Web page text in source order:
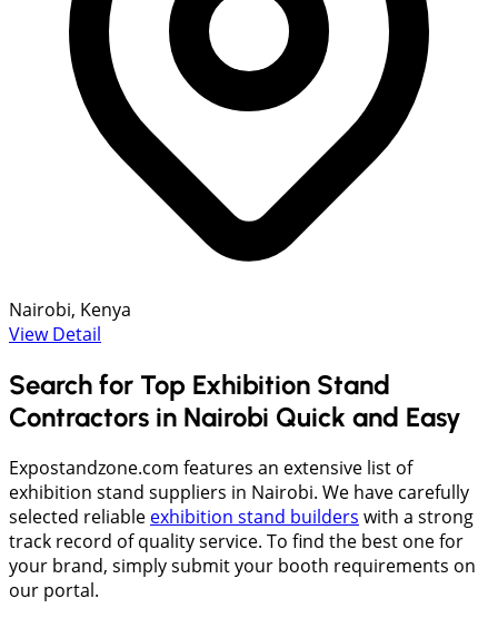
Nairobi, Kenya
View Detail
Search for Top Exhibition Stand
Contractors in Nairobi Quick and Easy
Expostandzone.com features an extensive list of
exhibition stand suppliers in Nairobi. We have carefully
selected reliable exhibition stand builders with a strong
track record of quality service. To find the best one for
your brand, simply submit your booth requirements on
our portal.